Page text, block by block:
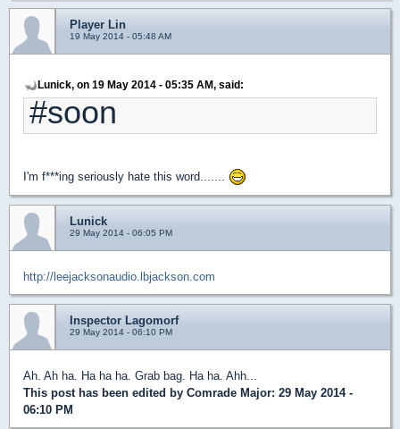
Player Lin
19 May 2014 - 05:48 AM
Lunick, on 19 May 2014 - 05:35 AM, said:
#soon
I'm f***ing seriously hate this word.......
Lunick
29 May 2014 - 06:05 PM
http://leejacksonaudio.lbjackson.com
Inspector Lagomorf
29 May 2014 - 06:10 PM
Ah. Ah ha. Ha ha ha. Grab bag. Ha ha. Ahh...
This post has been edited by Comrade Major: 29 May 2014 -
06:10 PM